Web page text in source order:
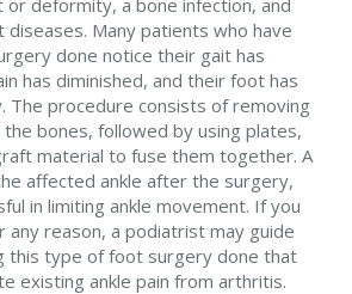
Many patients who have
done notice their gait has
has diminished, and their foot has
The procedure consists of removing
bones, followed by using plates,
material to fuse them together. A
affected ankle after the surgery,
in limiting ankle movement. If you
any reason, a podiatrist may guide
this type of foot surgery done that
existing ankle pain from arthritis.